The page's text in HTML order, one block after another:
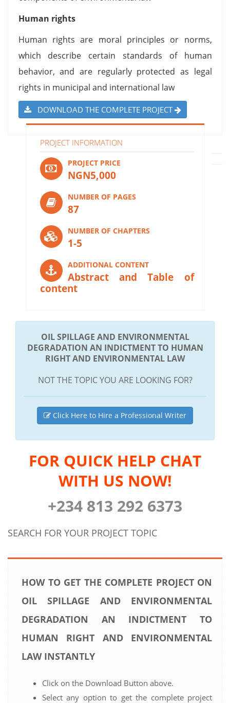
Human rights
Human rights are moral principles or norms,
which describe certain standards of human
behavior, and are regularly protected as legal
rights in municipal and international law
DOWNLOAD THE COMPLETE PROJECT
PROJECT INFORMATION
PROJECT PRICE
NGN5,000
NUMBER OF PAGES
87
NUMBER OF CHAPTERS
1-5
ADDITIONAL CONTENT
Abstract and Table of
content
OIL SPILLAGE AND ENVIRONMENTAL
DEGRADATION AN INDICTMENT TO HUMAN
RIGHT AND ENVIRONMENTAL LAW
NOT THE TOPIC YOU ARE LOOKING FOR?
Click Here to Hire a Professional Writer
FOR QUICK HELP CHAT
WITH US NOW!
+234 813 292 6373
SEARCH FOR YOUR PROJECT TOPIC
HOW TO GET THE COMPLETE PROJECT ON
OIL SPILLAGE AND ENVIRONMENTAL
DEGRADATION AN INDICTMENT TO
HUMAN RIGHT AND ENVIRONMENTAL
LAW INSTANTLY
Click on the Download Button above.
Select any option to get the complete project